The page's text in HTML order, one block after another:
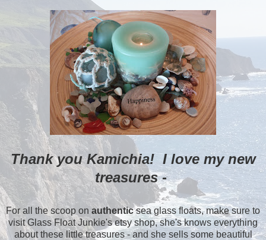
Thank you Kamichia! I love my new
treasures -
For all the scoop on authenticsea glass floats, make sure to
visit Glass Float Junkie's etsy shop, she's knows everything
about these little treasures - and she sells some beautiful